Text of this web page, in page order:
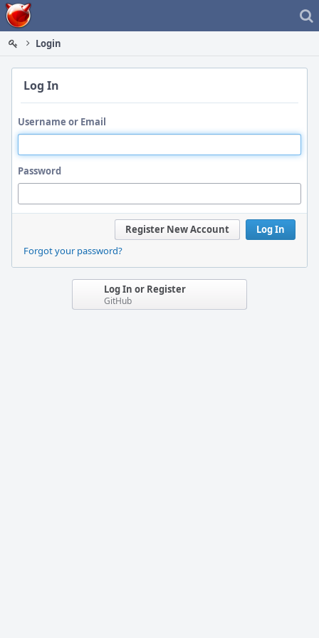
Home
Login
Log In
Username or Email
Password
Log In
Register New Account
Forgot your password?
Log In or Register
GitHub